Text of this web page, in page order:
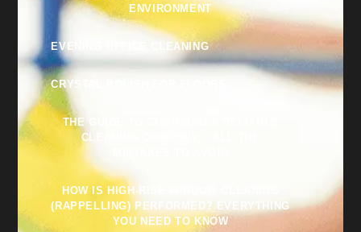
ENVIRONMENT
EVENING OFFICE CLEANING
CRYSTAL POLISH FOR FLOORS
THE GUIDE TO CHOOSING A RELIABLE
CLEANING COMPANY – ALL THE
HOW IS HIGH-RISE WINDOW CLEANING
(RAPPELLING) PERFORMED? EVERYTHING
YOU NEED TO KNOW